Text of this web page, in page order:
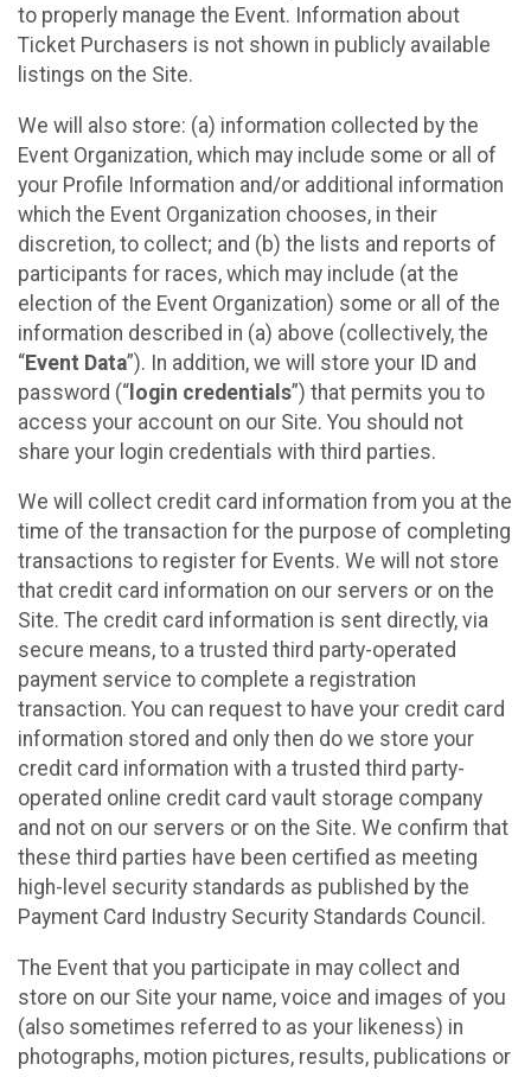
to properly manage the Event. Information about
Ticket Purchasers is not shown in publicly available
listings on the Site.
We will also store: (a) information collected by the
Event Organization, which may include some or all of
your Profile Information and/or additional information
which the Event Organization chooses, in their
discretion, to collect; and (b) the lists and reports of
participants for races, which may include (at the
election of the Event Organization) some or all of the
information described in (a) above (collectively, the
“Event Data”). In addition, we will store your ID and
password (“ login credentials”) that permits you to
access your account on our Site. You should not
share your login credentials with third parties.
We will collect credit card information from you at the
time of the transaction for the purpose of completing
transactions to register for Events. We will not store
that credit card information on our servers or on the
Site. The credit card information is sent directly, via
secure means, to a trusted third party-operated
payment service to complete a registration
transaction. You can request to have your credit card
information stored and only then do we store your
credit card information with a trusted third party-
operated online credit card vault storage company
and not on our servers or on the Site. We confirm that
these third parties have been certified as meeting
high-level security standards as published by the
Payment Card Industry Security Standards Council.
The Event that you participate in may collect and
store on our Site your name, voice and images of you
(also sometimes referred to as your likeness) in
photographs, motion pictures, results, publications or